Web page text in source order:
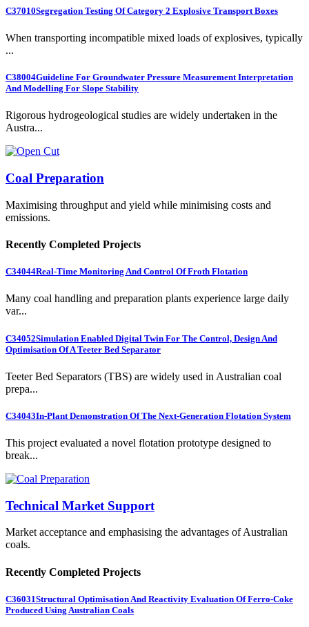
C37010Segregation Testing Of Category 2 Explosive Transport Boxes
When transporting incompatible mixed loads of explosives, typically
...
C38004Guideline For Groundwater Pressure Measurement Interpretation
And Modelling For Slope Stability
Rigorous hydrogeological studies are widely undertaken in the
Austra...
Coal Preparation
Maximising throughput and yield while minimising costs and
emissions.
Recently Completed Projects
C34044Real-Time Monitoring And Control Of Froth Flotation
Many coal handling and preparation plants experience large daily
var...
C34052Simulation Enabled Digital Twin For The Control, Design And
Optimisation Of A Teeter Bed Separator
Teeter Bed Separators (TBS) are widely used in Australian coal
prepa...
C34043In-Plant Demonstration Of The Next-Generation Flotation System
This project evaluated a novel flotation prototype designed to
break...
Technical Market Support
Market acceptance and emphasising the advantages of Australian
coals.
Recently Completed Projects
C36031Structural Optimisation And Reactivity Evaluation Of Ferro-Coke
Produced Using Australian Coals